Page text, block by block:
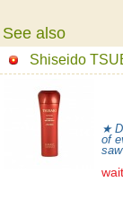
See also
Shiseido
★
of